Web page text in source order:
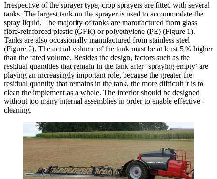
Irrespective of the sprayer type, crop sprayers are fitted with several
tanks. The largest tank on the sprayer is used to accommodate the
spray liquid. The majority of tanks are manufactured from glass
fibre-reinforced plastic (GFK) or polyethylene (PE) (Figure 1).
Tanks are also occasionally manufactured from stainless steel
(Figure 2). The actual volume of the tank must be at least 5 % higher
than the rated volume. Besides the design, factors such as the
residual quantities that remain in the tank after ‘spraying empty’ are
playing an increasingly important role, because the greater the
residual quantity that remains in the tank, the more difficult it is to
clean the implement as a whole. The interior should be designed
without too many internal assemblies in order to enable effective ­
cleaning.